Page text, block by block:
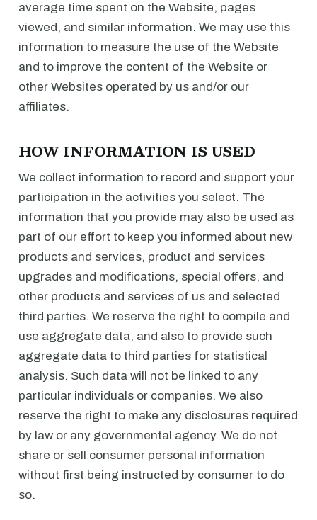
average time spent on the Website, pages
viewed, and similar information. We may use this
information to measure the use of the Website
and to improve the content of the Website or
other Websites operated by us and/or our
affiliates.
HOW INFORMATION IS USED
We collect information to record and support your
participation in the activities you select. The
information that you provide may also be used as
part of our effort to keep you informed about new
products and services, product and services
upgrades and modifications, special offers, and
other products and services of us and selected
third parties. We reserve the right to compile and
use aggregate data, and also to provide such
aggregate data to third parties for statistical
analysis. Such data will not be linked to any
particular individuals or companies. We also
reserve the right to make any disclosures required
by law or any governmental agency. We do not
share or sell consumer personal information
without first being instructed by consumer to do
so.